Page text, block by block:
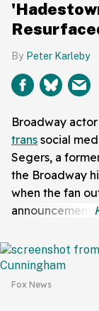
Peter Karleby
Broadway
trans social
Segers, a
the Broadway
when the fan
announcement.
Fox News